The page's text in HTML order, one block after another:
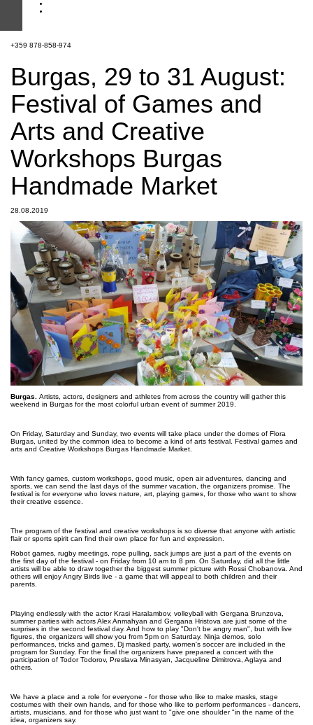
+359 878-858-974
Burgas, 29 to 31 August:
Festival of Games and
Arts and Creative
Workshops Burgas
Handmade Market
28.08.2019
Burgas. Artists, actors, designers and athletes from across the country will gather this
weekend in Burgas for the most colorful urban event of summer 2019.
On Friday, Saturday and Sunday, two events will take place under the domes of Flora
Burgas, united by the common idea to become a kind of arts festival. Festival games and
arts and Creative Workshops Burgas Handmade Market.
With fancy games, custom workshops, good music, open air adventures, dancing and
sports, we can send the last days of the summer vacation, the organizers promise. The
festival is for everyone who loves nature, art, playing games, for those who want to show
their creative essence.
The program of the festival and creative workshops is so diverse that anyone with artistic
flair or sports spirit can find their own place for fun and expression.
Robot games, rugby meetings, rope pulling, sack jumps are just a part of the events on
the first day of the festival - on Friday from 10 am to 8 pm. On Saturday, did all the little
artists will be able to draw together the biggest summer picture with Rossi Chobanova. And
others will enjoy Angry Birds live - a game that will appeal to both children and their
parents.
Playing endlessly with the actor Krasi Haralambov, volleyball with Gergana Brunzova,
summer parties with actors Alex Anmahyan and Gergana Hristova are just some of the
surprises in the second festival day. And how to play "Don't be angry man", but with live
figures, the organizers will show you from 5pm on Saturday. Ninja demos, solo
performances, tricks and games, Dj masked party, women's soccer are included in the
program for Sunday. For the final the organizers have prepared a concert with the
participation of Todor Todorov, Preslava Minasyan, Jacqueline Dimitrova, Aglaya and
others.
We have a place and a role for everyone - for those who like to make masks, stage
costumes with their own hands, and for those who like to perform performances - dancers,
artists, musicians, and for those who just want to "give one shoulder "in the name of the
idea, organizers say.